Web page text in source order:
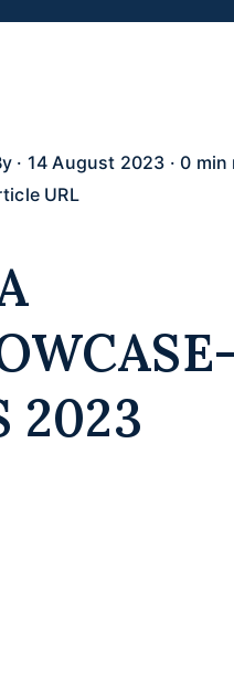
· 14 August 2023 · 0
URL
2023